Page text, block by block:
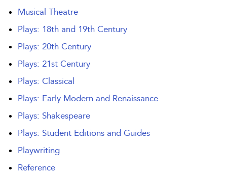
Musical Theatre
Plays: 18th and 19th Century
Plays: 20th Century
Plays: 21st Century
Plays: Classical
Plays: Early Modern and Renaissance
Plays: Shakespeare
Plays: Student Editions and Guides
Playwriting
Reference